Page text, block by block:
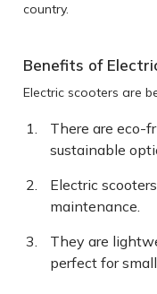
country.
Benefits of
Electric scooters are
There are eco-
sustainable
Electric
maintenance.
They are
perfect for